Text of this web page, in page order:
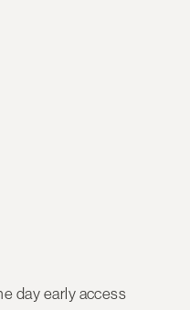
day early access